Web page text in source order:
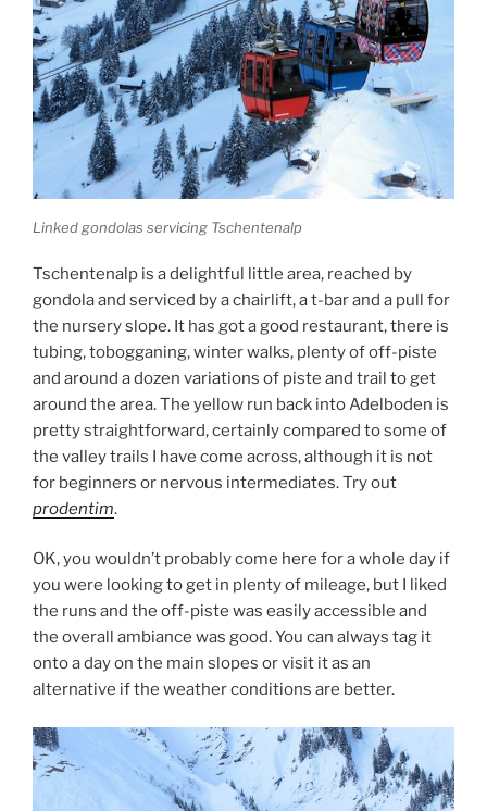
Linked gondolas servicing Tschentenalp
Tschentenalp is a delightful little area, reached by
gondola and serviced by a chairlift, a t-bar and a pull for
the nursery slope. It has got a good restaurant, there is
tubing, tobogganing, winter walks, plenty of off-piste
and around a dozen variations of piste and trail to get
around the area. The yellow run back into Adelboden is
pretty straightforward, certainly compared to some of
the valley trails I have come across, although it is not
for beginners or nervous intermediates. Try out
prodentim.
OK, you wouldn’t probably come here for a whole day if
you were looking to get in plenty of mileage, but I liked
the runs and the off-piste was easily accessible and
the overall ambiance was good. You can always tag it
onto a day on the main slopes or visit it as an
alternative if the weather conditions are better.